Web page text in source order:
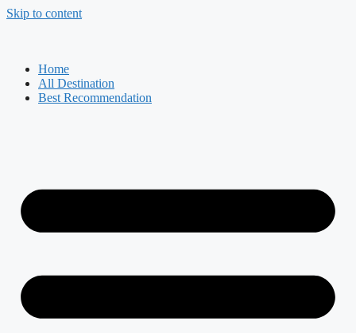
Skip to content
Home
All Destination
Best Recommendation